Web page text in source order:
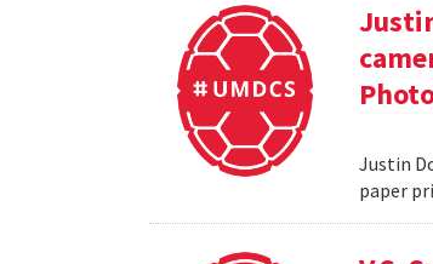
Justin
paper